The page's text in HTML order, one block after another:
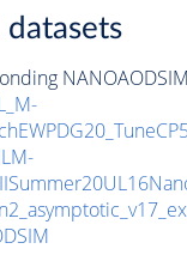
datasets